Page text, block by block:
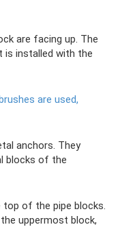
are facing up. The
is installed with the
are used,
anchors. They
blocks of the
of the pipe blocks.
uppermost block,